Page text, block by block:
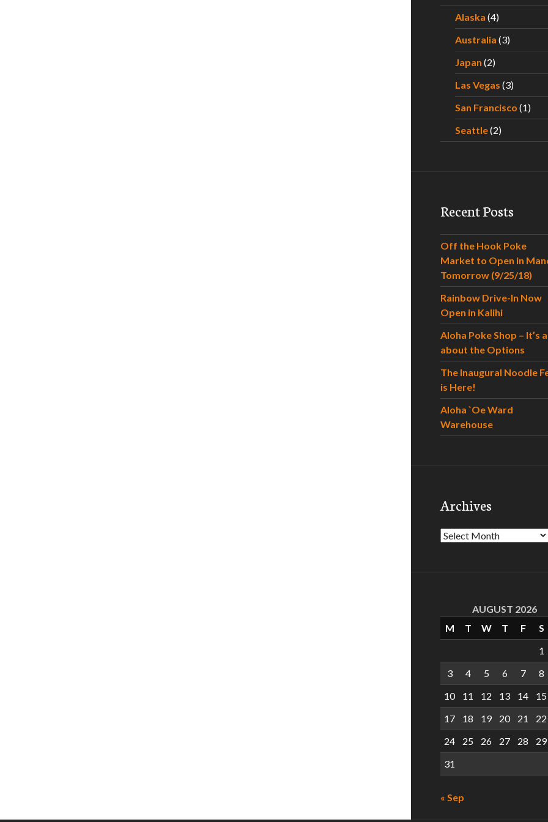
Alaska (4)
Australia (3)
Japan (2)
Las Vegas (3)
San Francisco (1)
Seattle(2)
Recent Posts
Off the Hook Poke
Market to Open in
Tomorrow (9/25/18)
Rainbow Drive-In Now
Open in Kalihi
Aloha Poke Shop – It’s
about the Options
The Inaugural Noodle
is Here!
Aloha `Oe Ward
Warehouse
Archives
Archives
AUGUST 2026
M
T W T F
S
1
3
4 5 6 7
8
10
11 12 13 14
15
17
18 19 20 21
22
24
25 26 27 28
29
31
« Sep